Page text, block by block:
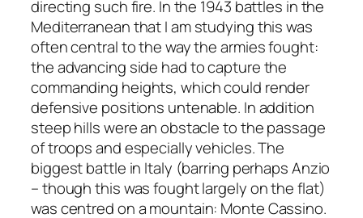
directing such fire. In the 1943 battles in the
Mediterranean that I am studying this was
often central to the way the armies fought:
the advancing side had to capture the
commanding heights, which could render
defensive positions untenable. In addition
steep hills were an obstacle to the passage
of troops and especially vehicles. The
biggest battle in Italy (barring perhaps Anzio
– though this was fought largely on the flat)
was centred on a mountain: Monte Cassino.